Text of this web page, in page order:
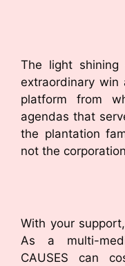
The light
extraordinary win
platform from
agendas that
the plantation
not the
With your
As a multi-
CAUSES can